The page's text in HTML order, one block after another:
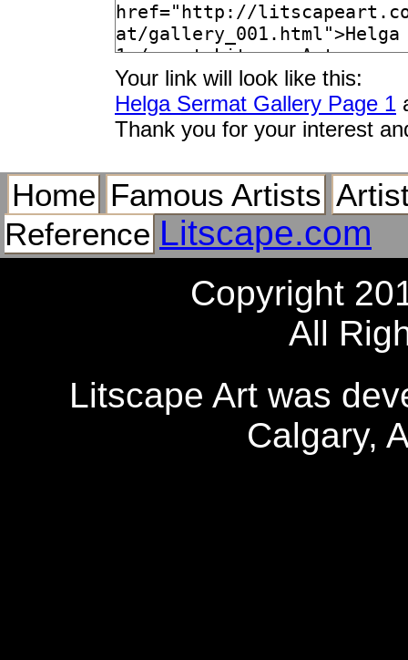
Your link will look like this:
Helga Sermat Gallery Page 1
Thank you for your interest
Home Famous Artists
Reference Litscape.com
Copyright
All
Litscape Art was
Calgary,